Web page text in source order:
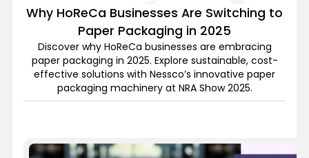
Why HoReCa Businesses Are Switching to
Paper Packaging in 2025
Discover why HoReCa businesses are embracing
paper packaging in 2025. Explore sustainable, cost-
effective solutions with Nessco’s innovative paper
packaging machinery at NRA Show 2025.